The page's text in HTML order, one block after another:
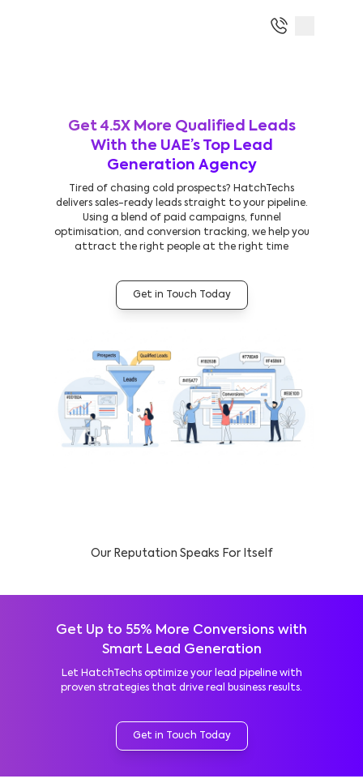
Get 4.5X More Qualified Leads
With the UAE’s Top Lead
Generation Agency
Tired of chasing cold prospects? HatchTechs
delivers sales-ready leads straight to your pipeline.
Using a blend of paid campaigns, funnel
optimisation, and conversion tracking, we help you
attract the right people at the right time
Get in Touch Today
Our Reputation Speaks For Itself
Get Up to 55% More Conversions with
Smart Lead Generation
Let HatchTechs optimize your lead pipeline with
proven strategies that drive real business results.
Get in Touch Today